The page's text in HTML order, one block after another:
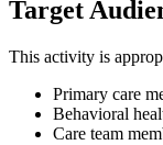
Target
This activity is
Primary care
Behavioral
Care team